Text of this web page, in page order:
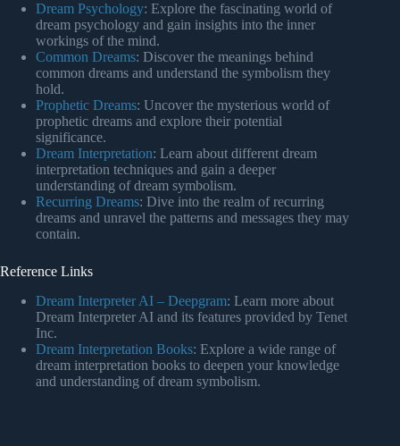
Dream Psychology: Explore the fascinating world of
dream psychology and gain insights into the inner
workings of the mind.
Common Dreams: Discover the meanings behind
common dreams and understand the symbolism they
hold.
Prophetic Dreams: Uncover the mysterious world of
prophetic dreams and explore their potential
significance.
Dream Interpretation: Learn about different dream
interpretation techniques and gain a deeper
understanding of dream symbolism.
Recurring Dreams: Dive into the realm of recurring
dreams and unravel the patterns and messages they may
contain.
Reference Links
Dream Interpreter AI – Deepgram: Learn more about
Dream Interpreter AI and its features provided by Tenet
Inc.
Dream Interpretation Books: Explore a wide range of
dream interpretation books to deepen your knowledge
and understanding of dream symbolism.